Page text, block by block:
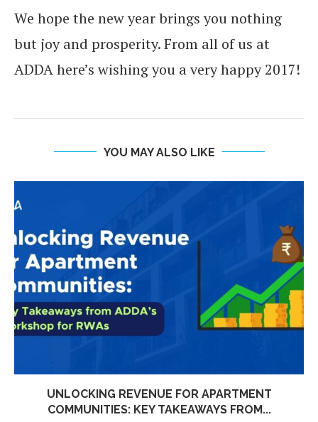
We hope the new year brings you nothing
but joy and prosperity. From all of us at
ADDA here’s wishing you a very happy 2017!
YOU MAY ALSO LIKE
UNLOCKING REVENUE FOR APARTMENT
COMMUNITIES: KEY TAKEAWAYS FROM...